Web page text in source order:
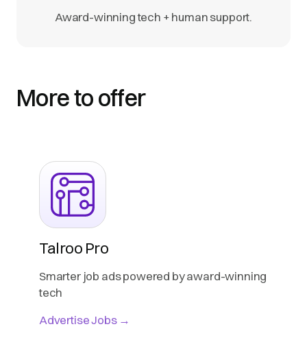
Award-winning tech + human support.
More to offer
Talroo Pro
Smarter job ads powered by award-winning
tech
Advertise Jobs →